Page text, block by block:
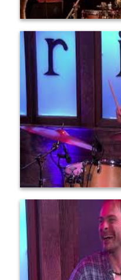
Jean-Michel Pilc,
Live from Chris' Jazz
Moutin, bass Ari Hoenig,
Find more at
Jean-Michel Pilc,
Join this channel to
channel/
Jazz Cafe: Jean-Michel
Hoenig, drums